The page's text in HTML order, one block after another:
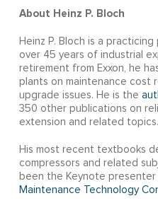
About Heinz P. Bloch
Heinz P. Bloch is a
over 45 years of industrial
retirement from Exxon, he
plants on maintenance cost
upgrade issues. He is the
350 other publications on
extension and related topics.
His most recent textbooks
compressors and related
been the Keynote
Maintenance Technology